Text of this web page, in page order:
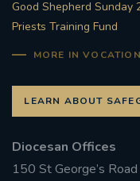
Good Shepherd Sunday
Priests Training Fund
MORE IN
LEARN ABOUT
Diocesan Offices
150 St George’s Road